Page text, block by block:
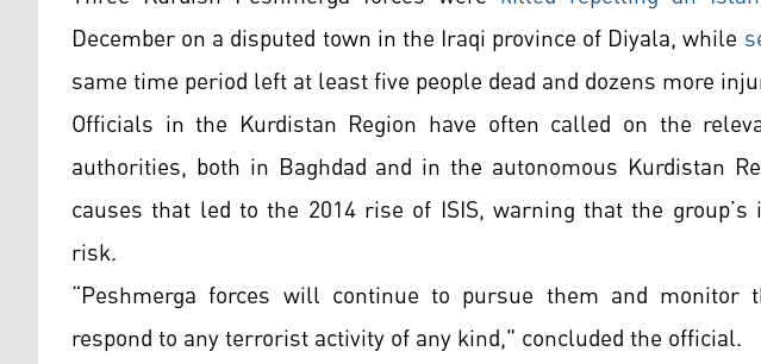
December on a disputed town in the Iraqi province of Diyala, while
same time period left at least five people dead and dozens more
Officials in the Kurdistan Region have often called on the
authorities, both in Baghdad and in the autonomous Kurdistan
causes that led to the 2014 rise of ISIS, warning that the
risk.
“Peshmerga forces will continue to pursue them and monitor
respond to any terrorist activity of any kind," concluded the official.